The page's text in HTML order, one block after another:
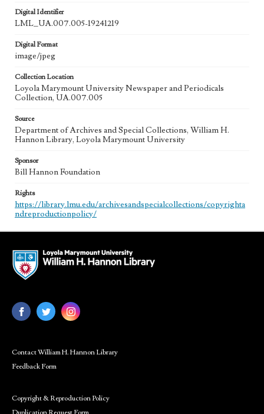
Digital Identifier
LML_UA.007.005-19241219
Digital Format
image/jpeg
Collection Location
Loyola Marymount University Newspaper and Periodicals
Collection, UA.007.005
Source
Department of Archives and Special Collections, William H.
Hannon Library, Loyola Marymount University
Sponsor
Bill Hannon Foundation
Rights
https://library.lmu.edu/archivesandspecialcollections/copyrighta
ndreproductionpolicy/
Contact William H. Hannon Library
Feedback Form
Copyright & Reproduction Policy